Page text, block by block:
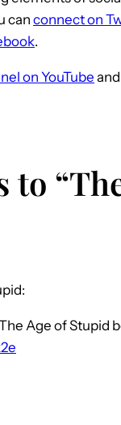
canconnect on
.
on YouTube
to
Age of Stupid